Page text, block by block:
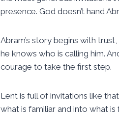
presence. God doesn’t hand
Abram’s story begins with
he knows who is calling him.
courage to take the first step.
Lent is full of invitations like
what is familiar and into what is